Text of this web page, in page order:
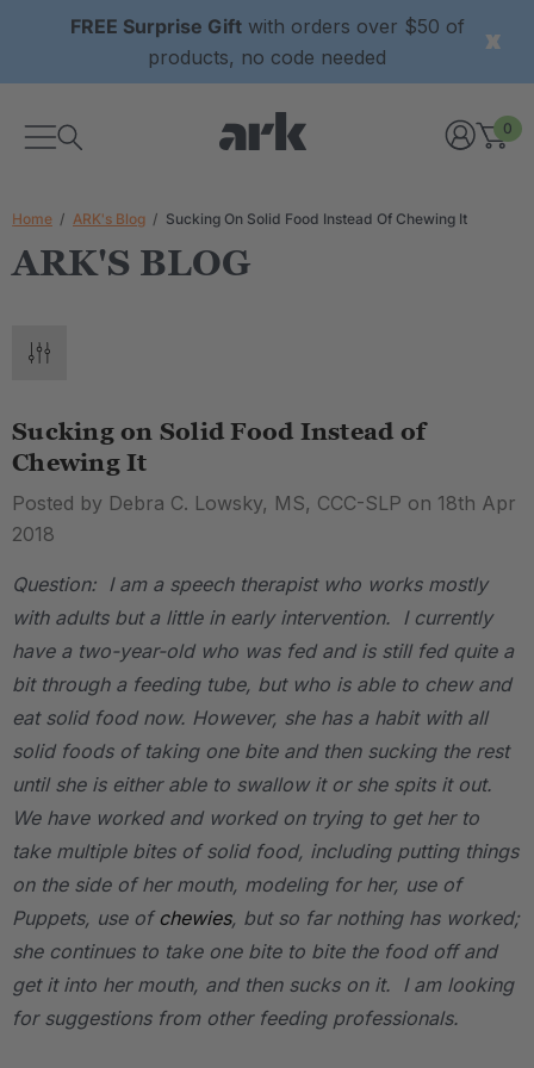
FREE Surprise Giftwith orders over $50 of
products, no code needed
0
Home ARK's Blog Sucking On Solid Food Instead Of Chewing It
ARK'S BLOG
Sucking on Solid Food Instead of
Chewing It
Posted by Debra C. Lowsky, MS, CCC-SLP on 18th Apr
2018
Question: I am a speech therapist who works mostly
with adults but a little in early intervention. I currently
have a two-year-old who was fed and is still fed quite a
bit through a feeding tube, but who is able to chew and
eat solid food now. However, she has a habit with all
solid foods of taking one bite and then sucking the rest
until she is either able to swallow it or she spits it out.
We have worked and worked on trying to get her to
take multiple bites of solid food, including putting things
on the side of her mouth, modeling for her, use of
Puppets, use ofchewies, but so far nothing has worked;
she continues to take one bite to bite the food off and
get it into her mouth, and then sucks on it. I am looking
for suggestions from other feeding professionals.